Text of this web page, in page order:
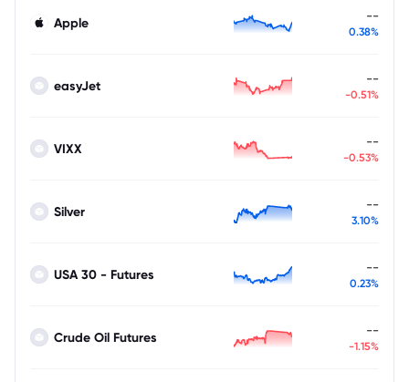
Apple --
0.38%
easyJet --
-0.51%
VIXX --
-0.53%
Silver --
3.10%
USA 30 - Futures --
0.23%
Crude Oil Futures --
-1.15%